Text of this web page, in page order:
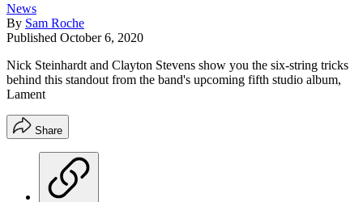
News
By Sam Roche
Published October 6, 2020
Nick Steinhardt and Clayton Stevens show you the six-string tricks
behind this standout from the band's upcoming fifth studio album,
Lament
Share